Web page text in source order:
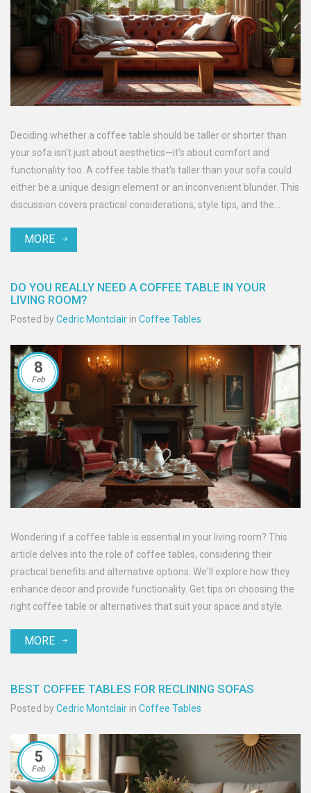
Deciding whether a coffee table should be taller or shorter than
your sofa isn't just about aesthetics—it's about comfort and
functionality too. A coffee table that's taller than your sofa could
either be a unique design element or an inconvenient blunder. This
discussion covers practical considerations, style tips, and the
MORE
DO YOU REALLY NEED A COFFEE TABLE IN YOUR
LIVING ROOM?
Posted byCedric Montclair in Coffee Tables
8
Feb
Wondering if a coffee table is essential in your living room? This
article delves into the role of coffee tables, considering their
practical benefits and alternative options. We'll explore how they
enhance decor and provide functionality. Get tips on choosing the
right coffee table or alternatives that suit your space and style.
MORE
BEST COFFEE TABLES FOR RECLINING SOFAS
Posted byCedric Montclair in Coffee Tables
5
Feb